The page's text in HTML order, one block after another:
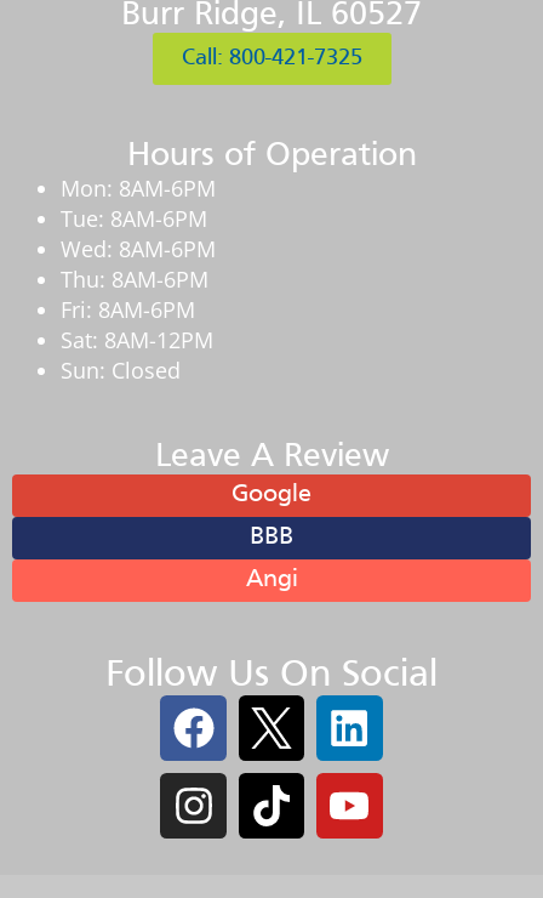
Burr Ridge, IL 60527
Call: 800-421-7325
Hours of Operation
Mon: 8AM-6PM
Tue: 8AM-6PM
Wed: 8AM-6PM
Thu: 8AM-6PM
Fri: 8AM-6PM
Sat: 8AM-12PM
Sun: Closed
Leave A Review
Google
BBB
Angi
Follow Us On Social